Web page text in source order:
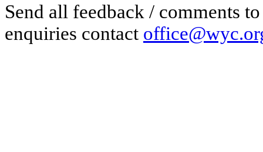
Send all feedback / comments
enquiries contact